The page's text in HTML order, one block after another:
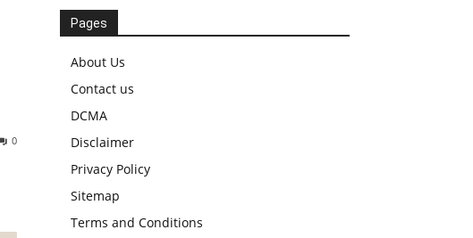
0
Pages
About Us
Contact us
DCMA
Disclaimer
Privacy Policy
Sitemap
Terms and Conditions